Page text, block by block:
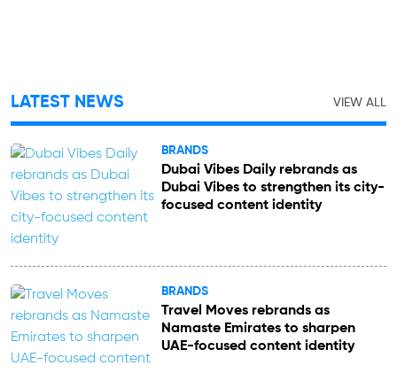
LATEST NEWS VIEW ALL
BRANDS
Dubai Vibes Daily rebrands as
Dubai Vibes to strengthen its city-
focused content identity
BRANDS
Travel Moves rebrands as
Namaste Emirates to sharpen
UAE-focused content identity